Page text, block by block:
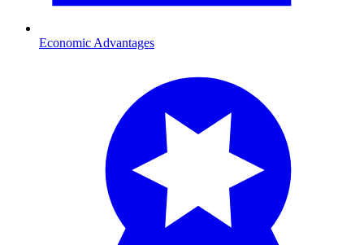
Economic Advantages